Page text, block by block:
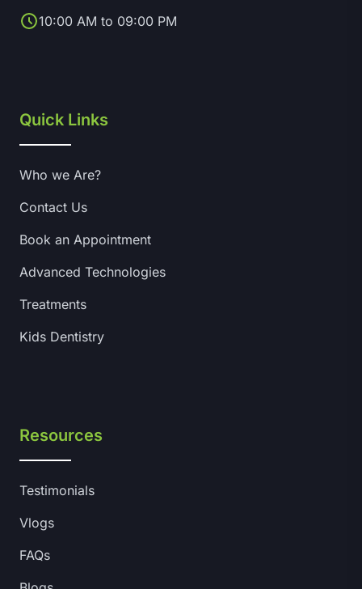
10:00 AM to 09:00 PM
Quick Links
Who we Are?
Contact Us
Book an Appointment
Advanced Technologies
Treatments
Kids Dentistry
Resources
Testimonials
Vlogs
FAQs